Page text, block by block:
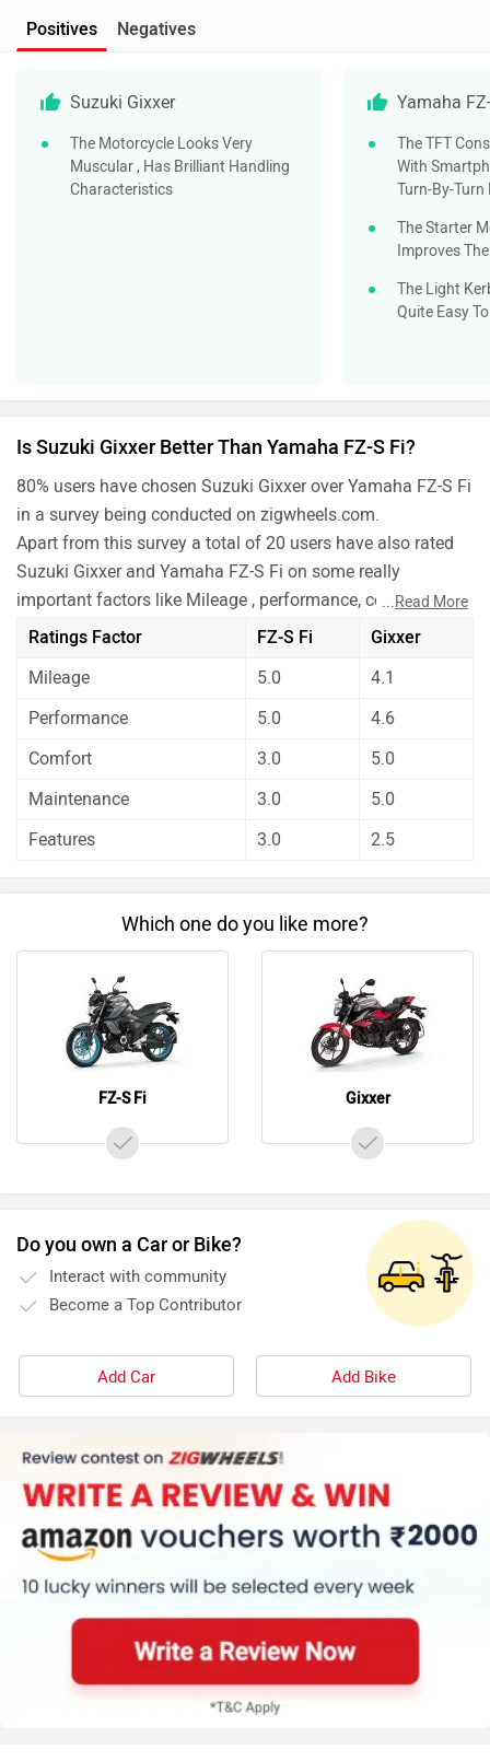
Positives Negatives
Suzuki Gixxer
The Motorcycle Looks Very
Muscular , Has Brilliant Handling
Characteristics
Yamaha
The TFT
With
Turn-By-
The Starter
Improves
The Light
Quite Easy
Is Suzuki Gixxer Better Than Yamaha FZ-S Fi?
80% users have chosen Suzuki Gixxer over Yamaha FZ-S Fi
in a survey being conducted on zigwheels.com.
Apart from this survey a total of 20 users have also rated
Suzuki Gixxer and Yamaha FZ-S Fi on some really
important factors like Mileage , performance, comfort,
safety etc. and have given their personal opinions about
As per the users experiences Suzuki Gixxer is a winner
for you if you are seriously looking for mileage,
Fi is better on the grounds of comfort and maintenance.
Before making your decision you should also consider the
...Read More
Ratings Factor FZ-S Fi
Gixxer
Mileage
5.0
4.1
Performance
5.0
4.6
Comfort
3.0
5.0
Maintenance
3.0
5.0
Features
3.0 2.5
Which one do you like more?
FZ-S Fi Gixxer
Do you own a Car or Bike?
Interact with community
Become a Top Contributor
Add Car Add Bike